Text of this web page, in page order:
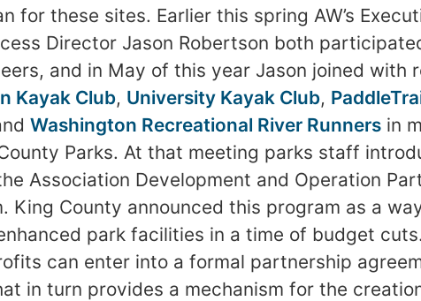
for these sites. Earlier this spring AW’s
Director Jason Robertson both
and in May of this year Jason joined with
Kayak Club, University Kayak Club,
Washington Recreational River Runners in
Parks. At that meeting parks staff
Association Development and Operation
King County announced this program as a
park facilities in a time of budget
can enter into a formal partnership
in turn provides a mechanism for the